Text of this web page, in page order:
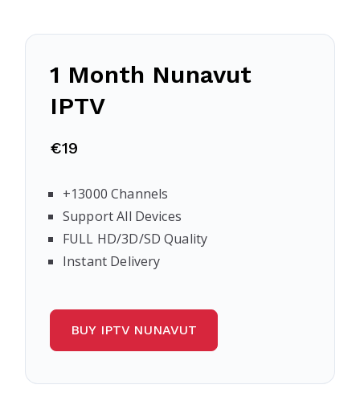
1 Month Nunavut
IPTV
€19
+13000 Channels
Support All Devices
FULL HD/3D/SD Quality
Instant Delivery
BUY IPTV NUNAVUT